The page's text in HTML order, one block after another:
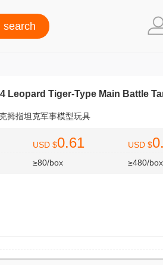
Leopard Tiger-Type Main Battle
拇指坦克军事模型玩具
USD $0.61
≥80/box
USD $
≥480/box